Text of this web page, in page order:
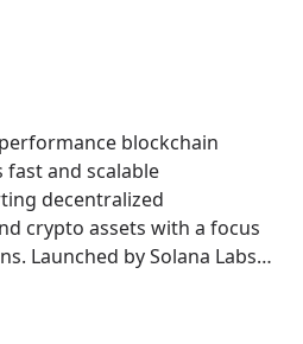
blockchain
and scalable
decentralized
crypto assets with a focus
Launched by Solana Labs
Proof of History (PoH)